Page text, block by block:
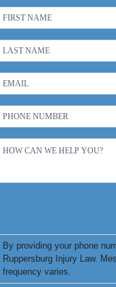
By providing your phone
Ruppersburg Injury Law.
frequency varies.